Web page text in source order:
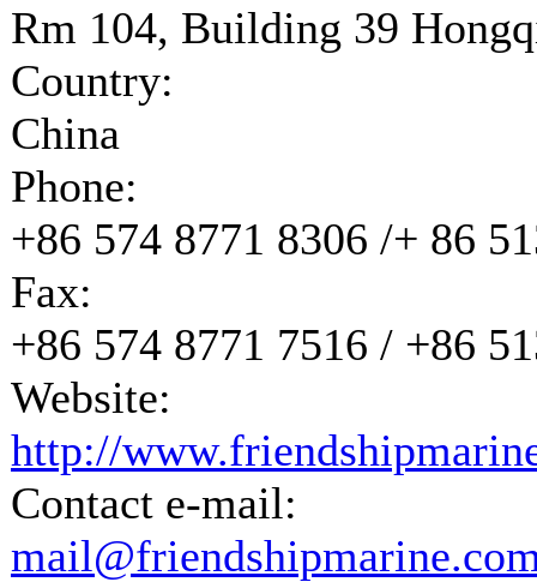
Rm 104, Building 39
Country:
China
Phone:
+86 574 8771 8306 /+ 86
Fax:
+86 574 8771 7516 / +86
Website:
http://
Contact e-mail: